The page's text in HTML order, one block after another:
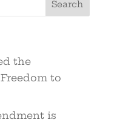
the
to
is